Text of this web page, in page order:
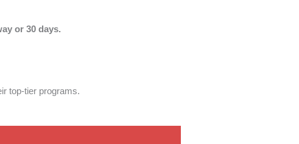
or 30 days.
top-tier programs.